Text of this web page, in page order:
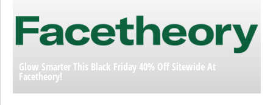
Glow Smarter This Black Friday 40% Off Sitewide At
Facetheory!